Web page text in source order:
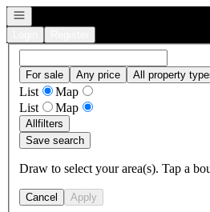
Open navigation
For sale Any price All property
List
Map
List
Map
Allfilters
Save search
Draw to select your area(s). Tap a
Cancel Apply